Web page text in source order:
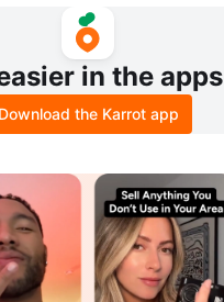
in the apps
Download the Karrot app